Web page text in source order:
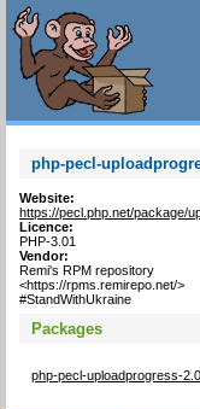
php-pecl-
Website:
https://pecl.php.net/package/
Licence:
PHP-3.01
Vendor:
Remi's RPM repository
<https://rpms.remirepo.net/>
#StandWithUkraine
Packages
php-pecl-uploadprogress-